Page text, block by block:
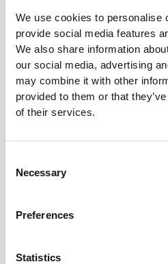
We use cookies to personalise
provide social media features
We also share information
our social media, advertising
may combine it with other
provided to them or that
of their services.
Selection
Necessary
Preferences
Statistics
Composition
94% Polyamide
6% Elastane
Made in Portugal
Size Guide